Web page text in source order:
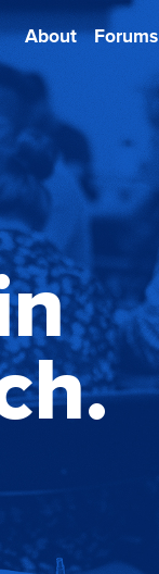
About Forums